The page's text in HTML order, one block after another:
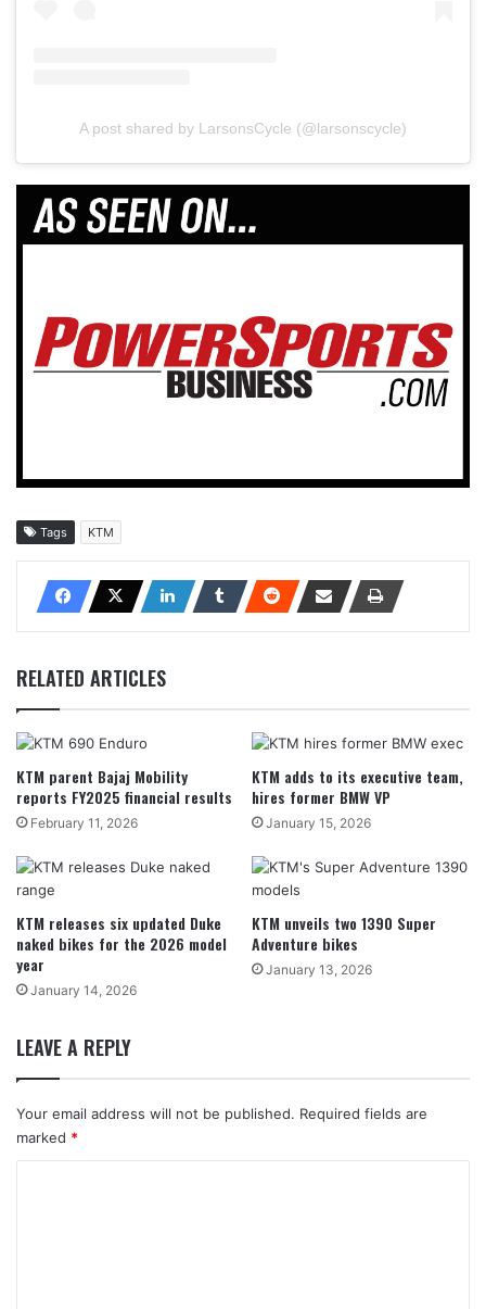
A post shared by LarsonsCycle (@larsonscycle)
Tags KTM
RELATED ARTICLES
KTM parent Bajaj Mobility
reports FY2025 financial results
February 11, 2026
KTM adds to its executive team,
hires former BMW VP
January 15, 2026
KTM releases six updated Duke
naked bikes for the 2026 model
year
January 14, 2026
KTM unveils two 1390 Super
Adventure bikes
January 13, 2026
LEAVE A REPLY
Your email address will not be published. Required fields are
marked *